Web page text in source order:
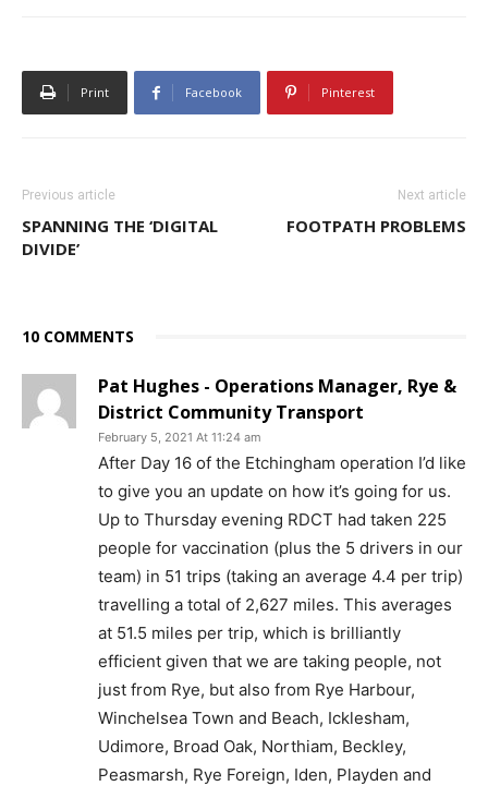
Print Facebook Pinterest
Previous article
SPANNING THE ‘DIGITAL
DIVIDE’
Next article
FOOTPATH PROBLEMS
10 COMMENTS
Pat Hughes - Operations Manager, Rye &
District Community Transport
February 5, 2021 At 11:24 am
After Day 16 of the Etchingham operation I’d like
to give you an update on how it’s going for us.
Up to Thursday evening RDCT had taken 225
people for vaccination (plus the 5 drivers in our
team) in 51 trips (taking an average 4.4 per trip)
travelling a total of 2,627 miles. This averages
at 51.5 miles per trip, which is brilliantly
efficient given that we are taking people, not
just from Rye, but also from Rye Harbour,
Winchelsea Town and Beach, Icklesham,
Udimore, Broad Oak, Northiam, Beckley,
Peasmarsh, Rye Foreign, Iden, Playden and